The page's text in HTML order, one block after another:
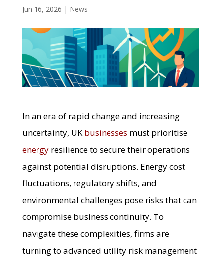
Jun 16, 2026 | News
In an era of rapid change and increasing
uncertainty, UKbusinesses must prioritise
energyresilience to secure their operations
against potential disruptions. Energy cost
fluctuations, regulatory shifts, and
environmental challenges pose risks that can
compromise business continuity. To
navigate these complexities, firms are
turning to advanced utility risk management